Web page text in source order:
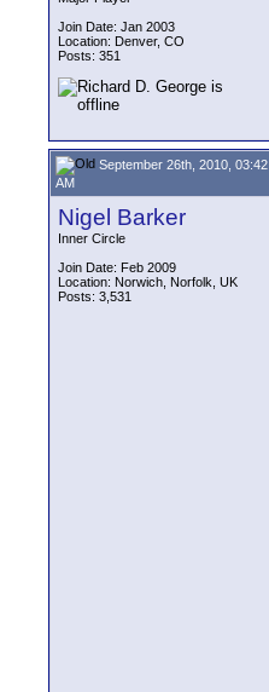
Join Date: Jan 2003
Location: Denver, CO
Posts: 351
September 26th, 2010, 03:42
AM
Nigel Barker
Inner Circle
Join Date: Feb 2009
Location: Norwich, Norfolk, UK
Posts: 3,531